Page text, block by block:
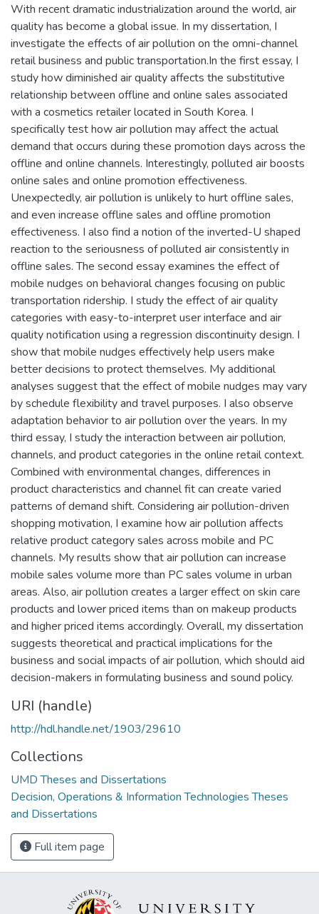
With recent dramatic industrialization around the world, air
quality has become a global issue. In my dissertation, I
investigate the effects of air pollution on the omni-channel
retail business and public transportation.In the first essay, I
study how diminished air quality affects the substitutive
relationship between offline and online sales associated
with a cosmetics retailer located in South Korea. I
specifically test how air pollution may affect the actual
demand that occurs during these promotion days across the
offline and online channels. Interestingly, polluted air boosts
online sales and online promotion effectiveness.
Unexpectedly, air pollution is unlikely to hurt offline sales,
and even increase offline sales and offline promotion
effectiveness. I also find a notion of the inverted-U shaped
reaction to the seriousness of polluted air consistently in
offline sales. The second essay examines the effect of
mobile nudges on behavioral changes focusing on public
transportation ridership. I study the effect of air quality
categories with easy-to-interpret user interface and air
quality notification using a regression discontinuity design. I
show that mobile nudges effectively help users make
better decisions to protect themselves. My additional
analyses suggest that the effect of mobile nudges may vary
by schedule flexibility and travel purposes. I also observe
adaptation behavior to air pollution over the years. In my
third essay, I study the interaction between air pollution,
channels, and product categories in the online retail context.
Combined with environmental changes, differences in
product characteristics and channel fit can create varied
patterns of demand shift. Considering air pollution-driven
shopping motivation, I examine how air pollution affects
relative product category sales across mobile and PC
channels. My results show that air pollution can increase
mobile sales volume more than PC sales volume in urban
areas. Also, air pollution creates a larger effect on skin care
products and lower priced items than on makeup products
and higher priced items accordingly. Overall, my dissertation
suggests theoretical and practical implications for the
business and social impacts of air pollution, which should aid
decision-makers in formulating business and sound policy.
URI (handle)
http://hdl.handle.net/1903/29610
Collections
UMD Theses and Dissertations
Decision, Operations & Information Technologies Theses
and Dissertations
Full item page